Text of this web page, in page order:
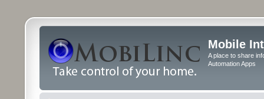
Mobile
A place to share
Automation Apps